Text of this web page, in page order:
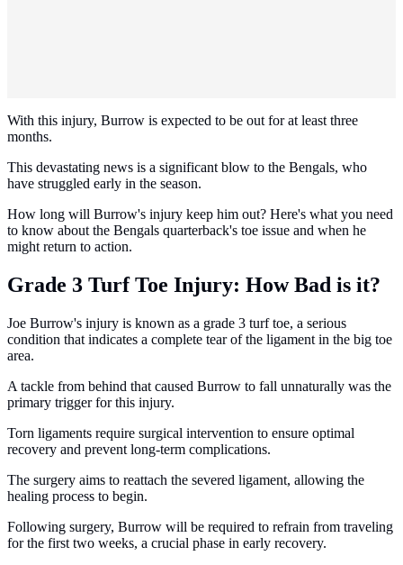
With this injury, Burrow is expected to be out for at least three
months.
This devastating news is a significant blow to the Bengals, who
have struggled early in the season.
How long will Burrow's injury keep him out? Here's what you need
to know about the Bengals quarterback's toe issue and when he
might return to action.
Grade 3 Turf Toe Injury: How Bad is it?
Joe Burrow's injury is known as a grade 3 turf toe, a serious
condition that indicates a complete tear of the ligament in the big toe
area.
A tackle from behind that caused Burrow to fall unnaturally was the
primary trigger for this injury.
Torn ligaments require surgical intervention to ensure optimal
recovery and prevent long-term complications.
The surgery aims to reattach the severed ligament, allowing the
healing process to begin.
Following surgery, Burrow will be required to refrain from traveling
for the first two weeks, a crucial phase in early recovery.